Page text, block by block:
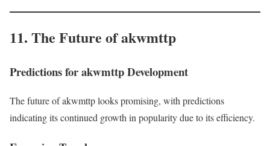
11. The Future of akwmttp
Predictions for akwmttp Development
The future of akwmttp looks promising, with predictions
indicating its continued growth in popularity due to its efficiency.